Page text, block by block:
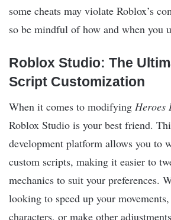
some cheats may violate Roblox’s
so be mindful of how and when you
Roblox Studio: The
Script Customization
When it comes to modifying Heroes
Roblox Studio is your best friend.
development platform allows you to
custom scripts, making it easier to
mechanics to suit your preferences.
looking to speed up your
characters, or make other